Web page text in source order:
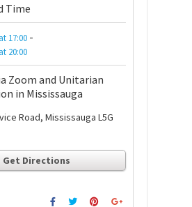
Time
at 17:00 -
at 20:00
Zoom and Unitarian
in Mississauga
Road, Mississauga L5G
Get Directions